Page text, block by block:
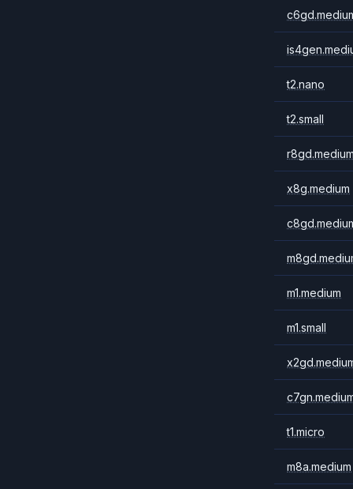
t2.nano
t2.small
x8g.medium
m1.medium
m1.small
t1.micro
m8a.medium